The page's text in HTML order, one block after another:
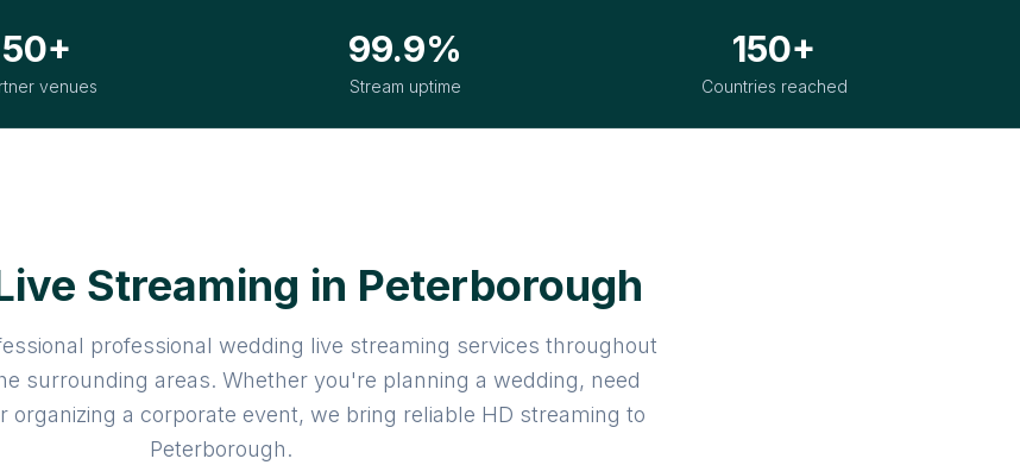
50+
venues
99.9%
Stream uptime
150+
Countries reached
Streaming in Peterborough
professional wedding live streaming services throughout
surrounding areas. Whether you're planning a wedding, need
organizing a corporate event, we bring reliable HD streaming to
Peterborough.